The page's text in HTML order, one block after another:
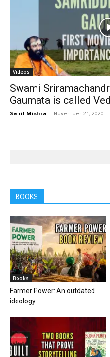
Videos
Swami
Gaumata is called
Sahil Mishra - November 21, 2020
BOOKS
Books
Farmer Power: An outdated
ideology